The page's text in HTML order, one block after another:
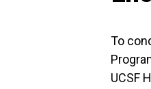
To
UCSF